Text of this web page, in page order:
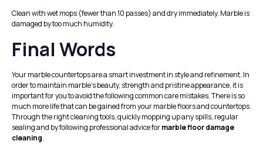
Clean with wet mops (fewer than 10 passes) and dry immediately. Marble is
damaged by too much humidity.
Final Words
Your marble countertops are a smart investment in style and refinement. In
order to maintain marble’s beauty, strength and pristine appearance, it is
important for you to avoid the following common care mistakes. There is so
much more life that can be gained from your marble floors and countertops.
Through the right cleaning tools, quickly mopping up any spills, regular
sealing and by following professional advice formarble floor damage
cleaning.